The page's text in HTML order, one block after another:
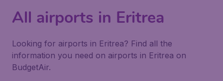
All airports in Eritrea
Looking for airports in Eritrea? Find all the
information you need on airports in Eritrea on
BudgetAir.